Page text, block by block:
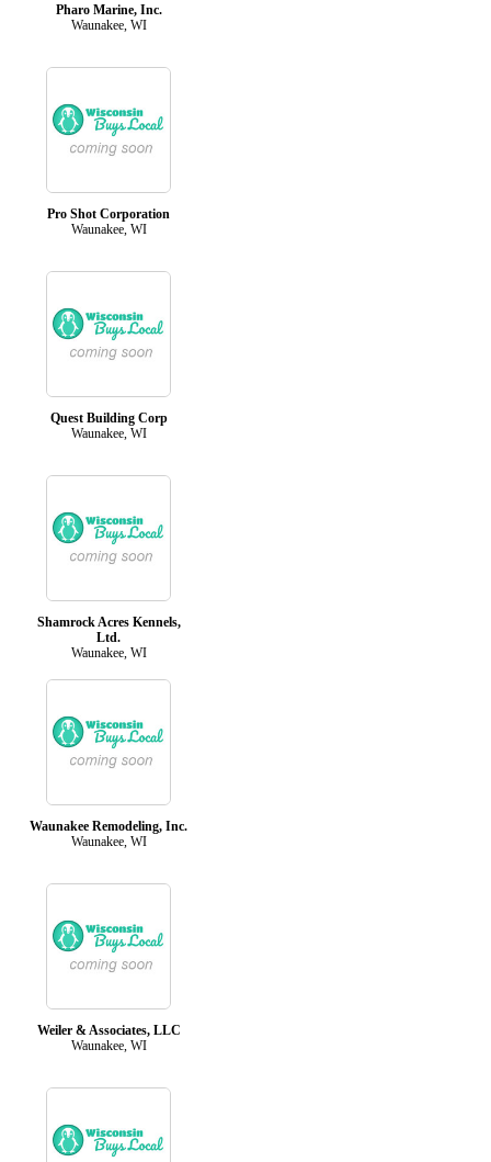
Pharo Marine, Inc.
Waunakee, WI
Pro Shot Corporation
Waunakee, WI
Quest Building Corp
Waunakee, WI
Shamrock Acres Kennels,
Ltd.
Waunakee, WI
Waunakee Remodeling, Inc.
Waunakee, WI
Weiler & Associates, LLC
Waunakee, WI